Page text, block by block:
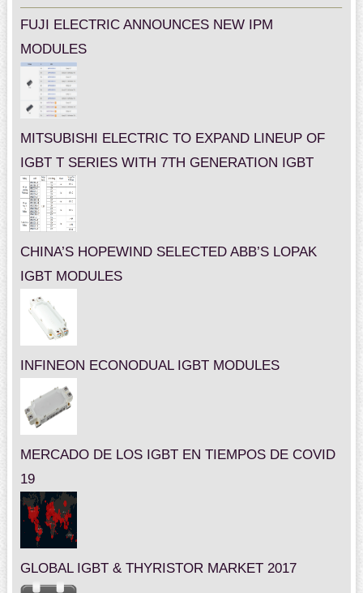
FUJI ELECTRIC ANNOUNCES NEW IPM
MODULES
MITSUBISHI ELECTRIC TO EXPAND LINEUP OF
IGBT T SERIES WITH 7TH GENERATION IGBT
CHINA’S HOPEWIND SELECTED ABB’S LOPAK
IGBT MODULES
INFINEON ECONODUAL IGBT MODULES
MERCADO DE LOS IGBT EN TIEMPOS DE COVID
19
GLOBAL IGBT & THYRISTOR MARKET 2017